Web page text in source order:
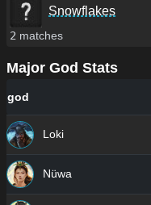
Snowflakes
2 matches
Major God Stats
god
Loki
Nüwa